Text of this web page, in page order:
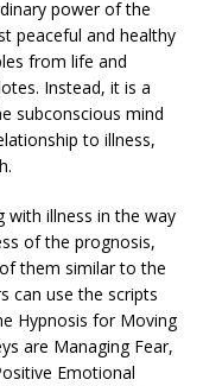
power of the
peaceful and healthy
from life and
Instead, it is a
subconscious mind
to illness,
with illness in the way
of the prognosis,
them similar to the
can use the scripts
Hypnosis for Moving
are Managing Fear,
Emotional